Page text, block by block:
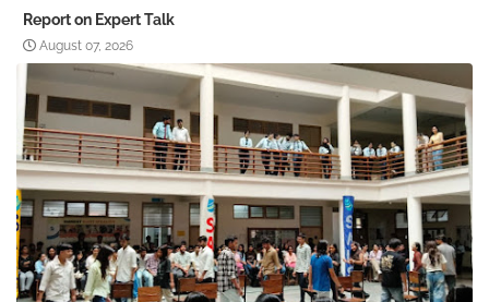
Report on Expert Talk
August 07, 2026